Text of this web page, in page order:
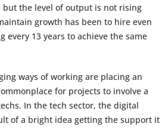
but the level of output is not rising
growth has been to hire even
13 years to achieve the same
ways of working are placing an
for projects to involve a
In the tech sector, the digital
of a bright idea getting the support it